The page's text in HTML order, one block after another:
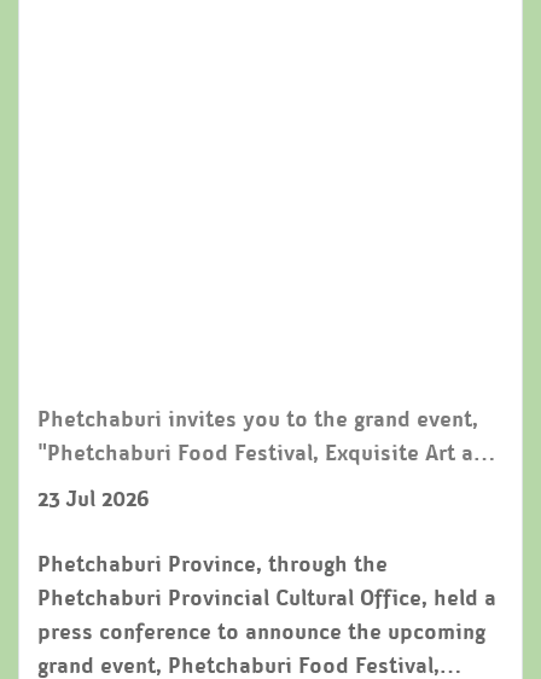
Phetchaburi invites you to the grand event,
"Phetchaburi Food Festival, Exquisite Art and
Local Traditions 2026," reinforcing its status
as a world-class creative city for gastronomy.
23 Jul 2026
Phetchaburi Province, through the
Phetchaburi Provincial Cultural Office, held a
press conference to announce the upcoming
grand event, Phetchaburi Food Festival,